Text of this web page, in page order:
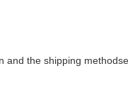
the shipping